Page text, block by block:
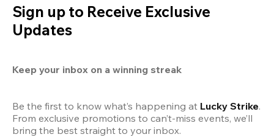
Sign up to Receive Exclusive
Updates
Keep your inbox on a winning streak
Be the first to know what’s happening at Lucky Strike.
From exclusive promotions to can’t-miss events, we’ll
bring the best straight to your inbox.